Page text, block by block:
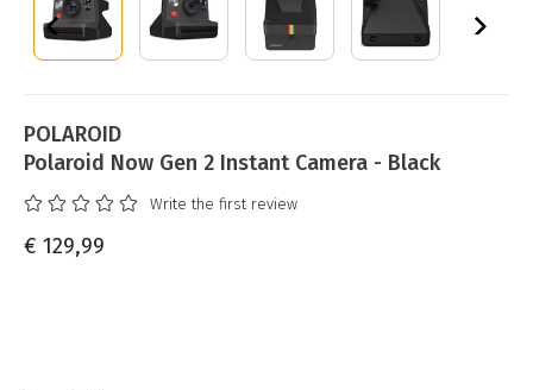
POLAROID
Polaroid Now Gen 2 Instant Camera - Black
Write the first review
€ 129,99